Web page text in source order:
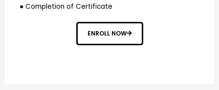
● Completion of Certificate
ENROLL NOW